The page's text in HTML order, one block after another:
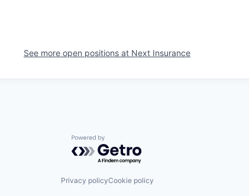
See more open positions at Next Insurance
Powered by Getro.com
Privacy policyCookie policy